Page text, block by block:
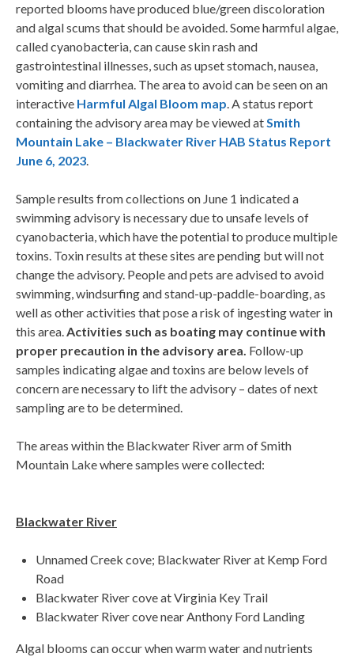
reported blooms have produced blue/green discoloration
and algal scums that should be avoided. Some harmful algae,
called cyanobacteria, can cause skin rash and
gastrointestinal illnesses, such as upset stomach, nausea,
vomiting and diarrhea. The area to avoid can be seen on an
interactive Harmful Algal Bloom map.​ A status report
containing the advisory area may be viewed atSmith
Mountain Lake – Blackwater River HAB Status Report
June 6, 2023.​
Sample results from collections on June 1 indicated a
swimming advisory is necessary due to unsafe levels of
cyanobacteria, which have the potential to produce multiple
toxins. Toxin results at these sites are pending but will not
change the advisory. People and pets are advised to avoid
swimming, windsurfing and stand-up-paddle-boarding, as
well as other activities that pose a risk of ingesting water in
this area.Activities such as boating may continue with
proper precaution in the advisory area. Follow-up
samples indicating algae and toxins are below levels of
concern are necessary to lift the advisory – dates of next
sampling are to be determined.
​​​​​The areas within the Blackwater River arm of Smith
Mountain Lake where samples were collected:
Blackwater River
Unnamed Creek cove; Blackwater River at Kemp Ford
Road
Blackwater River cove at Virginia Key Trail
Blackwater River cove near Anthony Ford Landing
Algal blooms can occur when warm water and nutrients